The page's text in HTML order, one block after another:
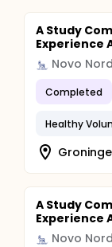
A Study
Experience
Novo
Completed
Healthy
A Study
Experience
Novo